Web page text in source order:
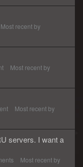
Most recent by
Most recent by
Most recent by
servers. I want a
Most recent by